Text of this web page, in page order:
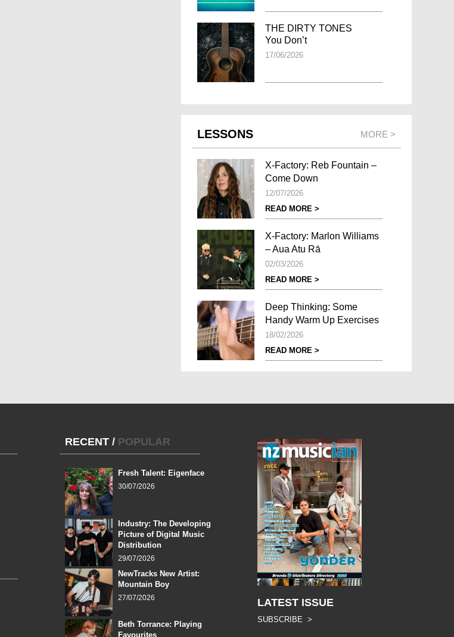
THE DIRTY TONES
You Don’t
17/06/2026
LESSONS MORE >
X-Factory: Reb Fountain –
Come Down
12/07/2026
READ MORE >
X-Factory: Marlon Williams
– Aua Atu Rā
02/03/2026
READ MORE >
Deep Thinking: Some
Handy Warm Up Exercises
18/02/2026
READ MORE >
RECENT / POPULAR
Fresh Talent: Eigenface
30/07/2026
Industry: The Developing
Picture of Digital Music
Distribution
29/07/2026
NewTracks New Artist:
Mountain Boy
27/07/2026
Beth Torrance: Playing
Favourites
LATEST ISSUE
SUBSCRIBE >